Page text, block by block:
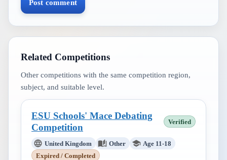
Post comment
Related Competitions
Other competitions with the same competition region,
subject, and suitable level.
ESU Schools' Mace Debating
Competition
Verified
United Kingdom Other
Age 11-18
Expired / Completed